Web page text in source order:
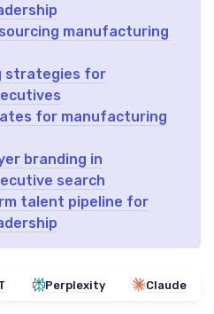
manufacturing
strategies for
for manufacturing
branding in
search
talent pipeline for
Perplexity Claude